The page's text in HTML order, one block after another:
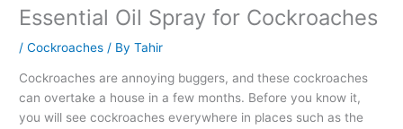
Essential Oil Spray for Cockroaches
/Cockroaches / ByTahir
Cockroaches are annoying buggers, and these cockroaches
can overtake a house in a few months. Before you know it,
you will see cockroaches everywhere in places such as the